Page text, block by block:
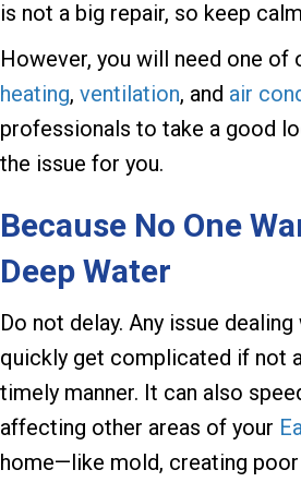
is not a big repair, so keep
However, you will need one of
heating, ventilation, and air
professionals to take a good
the issue for you.
Because No One
Deep Water
Do not delay. Any issue
quickly get complicated if not
timely manner. It can also
affecting other areas of your
home—like mold, creating